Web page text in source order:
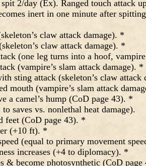
2/day (Ex). Ranged touch attack
inert in one minute after
claw attack damage). *
claw attack damage). *
(one leg turns into a hoof,
(vampire’s slam attack damage). *
sting attack (skeleton’s claw attack
mouth (vampire’s slam attack
a camel’s hump (CoD page 43). *
saves vs. nonlethal heat damage).
(CoD page 43). *
(+10 ft). *
(equal to primary movement
increases (+4 to diplomacy). *
become photosynthetic (CoD page